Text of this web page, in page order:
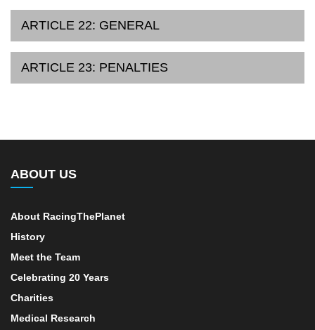
ARTICLE 22: GENERAL
ARTICLE 23: PENALTIES
ABOUT US
About RacingThePlanet
History
Meet the Team
Celebrating 20 Years
Charities
Medical Research